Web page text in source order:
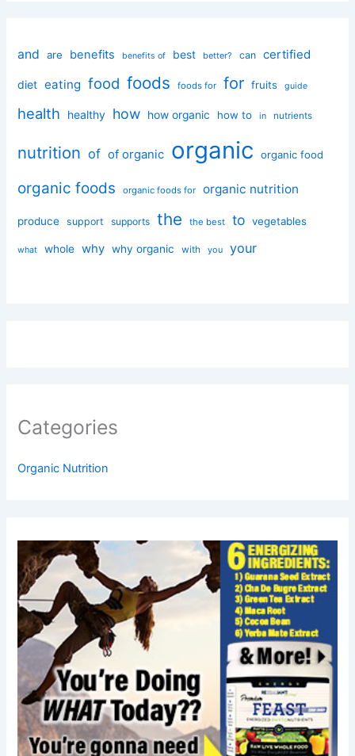
and are benefits benefits of best better? can certified
diet eating food foods foods for for fruits guide
health healthy how how organic how to in nutrients
nutrition of of organic organic organic food
organic foods organic foods for organic nutrition
produce support supports the the best to vegetables
what whole why why organic with you your
Categories
Organic Nutrition